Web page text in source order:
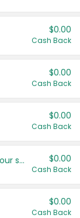
$0.00
Cash Back
$0.00
Cash Back
$0.00
Cash Back
Get more offers when you add your state! $0.00
Cash Back
$0.00
Cash Back